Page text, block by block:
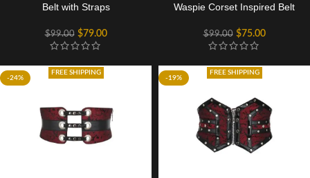
Belt with Straps
$99.00 $79.00
Waspie Corset Inspired Belt
$99.00 $75.00
-24%
FREE SHIPPING
-19%
FREE SHIPPING